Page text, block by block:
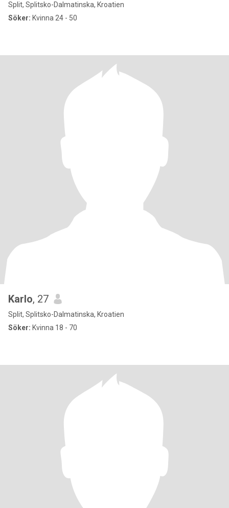
Split, Splitsko-Dalmatinska, Kroatien
Söker: Kvinna 24 - 50
Karlo, 27
Split, Splitsko-Dalmatinska, Kroatien
Söker: Kvinna 18 - 70